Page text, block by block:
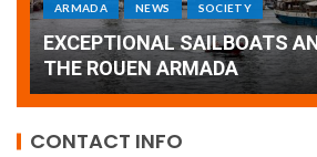
Armada: 10 days of
wonderful closing offered by
de France
CONTACT INFO